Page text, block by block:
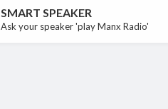
SMART SPEAKER
Ask your speaker 'play Manx Radio'